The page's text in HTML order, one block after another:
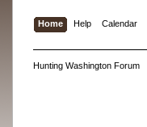
Home Help Calendar
Hunting Washington Forum